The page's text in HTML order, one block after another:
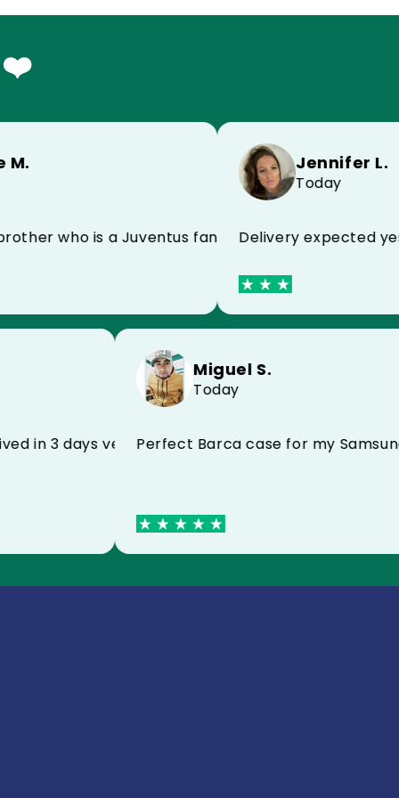
❤️
who is a Juventus fan and he is super happy!
Jennifer L.
Today
Delivery expected
in 3 days very satisfied I recommend
Miguel S.
Today
Perfect Barca case for my